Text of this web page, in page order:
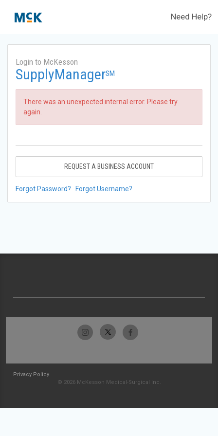
Need Help?
Login to McKesson
SupplyManagerSM
There was an unexpected internal error. Please try
again.
REQUEST A BUSINESS ACCOUNT
Forgot Password? Forgot Username?
Privacy Policy
© 2026 McKesson Medical-Surgical Inc.